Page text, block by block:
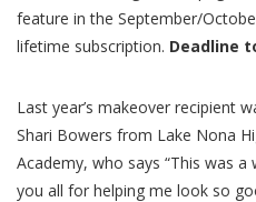
feature in the September/
lifetime subscription. Deadline
Last year’s makeover recipient
Shari Bowers from Lake Nona
Academy, who says “This was
you all for helping me look so